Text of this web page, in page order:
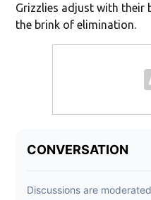
Grizzlies adjust with their
the brink of elimination.